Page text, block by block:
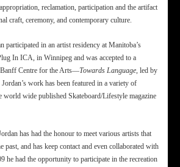
reclamation, participation and the artifact
craft, ceremony, and contemporary culture.
participated in an artist residency at Manitoba’s
In ICA, in Winnipeg and was accepted to a
Banff Centre for the Arts—Towards Language, led by
work has been featured in a variety of
world wide published Skateboard/Lifestyle magazine
has had the honour to meet various artists that
past, and has keep contact and even collaborated with
he had the opportunity to participate in the recreation